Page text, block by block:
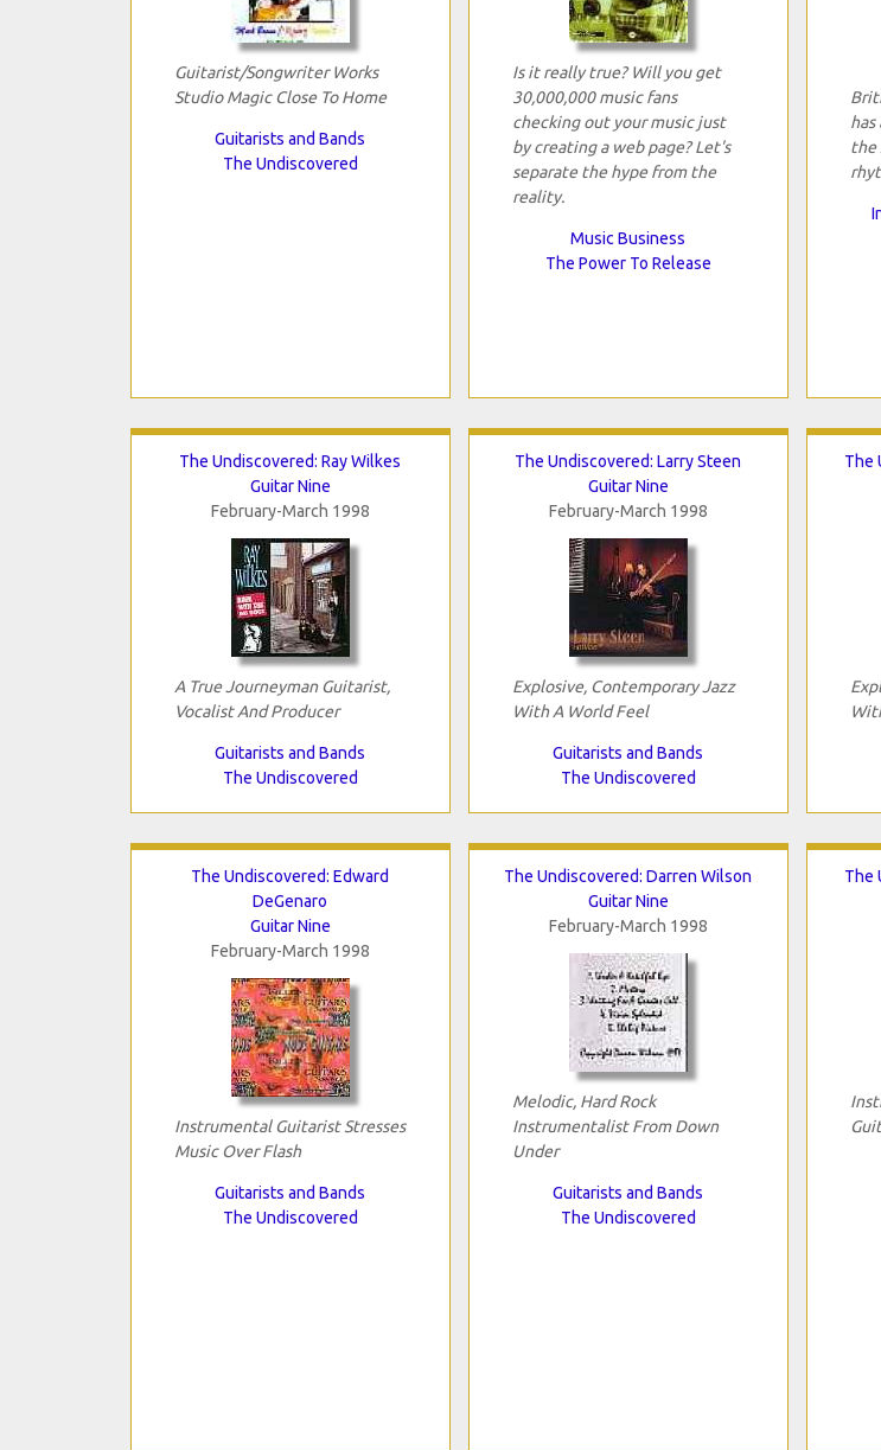
Guitarist/Songwriter Works
Studio Magic Close To Home
Guitarists and Bands
The Undiscovered
Is it really true? Will you get
30,000,000 music fans
checking out your music just
by creating a web page? Let's
separate the hype from the
reality.
Music Business
The Power To Release
has
the
The Undiscovered: Ray Wilkes
Guitar Nine
February-March 1998
A True Journeyman Guitarist,
Vocalist And Producer
Guitarists and Bands
The Undiscovered
The Undiscovered: Larry Steen
Guitar Nine
February-March 1998
Explosive, Contemporary Jazz
With A World Feel
Guitarists and Bands
The Undiscovered
The
The Undiscovered: Edward
DeGenaro
Guitar Nine
February-March 1998
Instrumental Guitarist Stresses
Music Over Flash
Guitarists and Bands
The Undiscovered
The Undiscovered: Darren Wilson
Guitar Nine
February-March 1998
Melodic, Hard Rock
Instrumentalist From Down
Under
Guitarists and Bands
The Undiscovered
The